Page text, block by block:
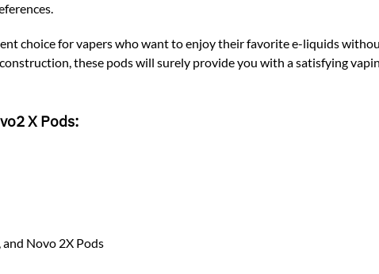
choice for vapers who want to enjoy their favorite e-liquids
these pods will surely provide you with a satisfying
X Pods:
Novo 2X Pods